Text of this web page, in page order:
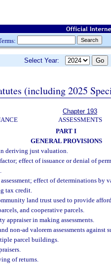
Select Year:
(including 2025
Chapter 193
ASSESSMENTS
PART I
GENERAL PROVISIONS
deriving just valuation.
effect of issuance or denial of
assessment; effect of determinations by
tax credit.
land trust used to provide
and cooperative parcels.
appraiser in making assessments.
non-ad valorem assessments against
parcel buildings.
of returns.